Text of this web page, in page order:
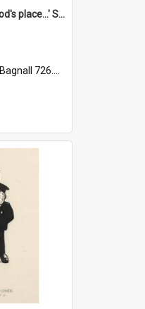
'A commitment to God's place...' St Joseph's Cathedral restoration appeal, 1992
Bagnall 726.6099392 Com